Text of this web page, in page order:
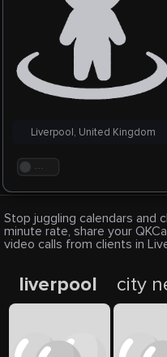
. . .
Liverpool, United Kingdom
Stop juggling calendars and
minute rate, share your
video calls from clients in
liverpool city